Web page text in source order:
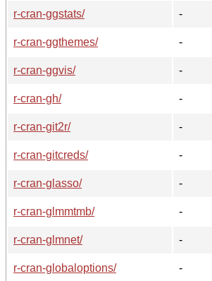
r-cran-ggstats/
-
r-cran-ggthemes/
-
r-cran-ggvis/
-
r-cran-gh/
-
r-cran-git2r/
-
r-cran-gitcreds/
-
r-cran-glasso/
-
r-cran-glmmtmb/
-
r-cran-glmnet/
-
r-cran-globaloptions/
-